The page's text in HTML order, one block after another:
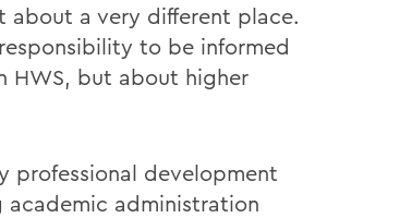
a very different place.
to be informed
HWS, but about higher
professional development
administration